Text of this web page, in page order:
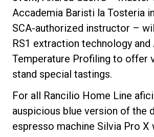
Accademia Baristi la Tosteria
SCA-authorized instructor –
RS1 extraction technology and
Temperature Profiling to offer
stand special tastings.
For all Rancilio Home Line
auspicious blue version of the
espresso machine Silvia Pro